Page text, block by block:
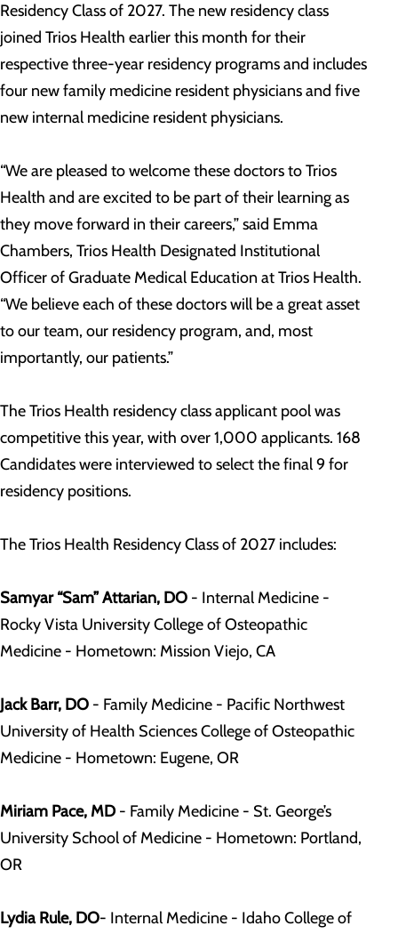
Residency Class of 2027. The new residency class
joined Trios Health earlier this month for their
respective three-year residency programs and includes
four new family medicine resident physicians and five
new internal medicine resident physicians.
“We are pleased to welcome these doctors to Trios
Health and are excited to be part of their learning as
they move forward in their careers,” said Emma
Chambers, Trios Health Designated Institutional
Officer of Graduate Medical Education at Trios Health.
“We believe each of these doctors will be a great asset
to our team, our residency program, and, most
importantly, our patients.”
The Trios Health residency class applicant pool was
competitive this year, with over 1,000 applicants. 168
Candidates were interviewed to select the final 9 for
residency positions.
The Trios Health Residency Class of 2027 includes:
Samyar “Sam” Attarian, DO - Internal Medicine -
Rocky Vista University College of Osteopathic
Medicine - Hometown: Mission Viejo, CA
Jack Barr, DO - Family Medicine - Pacific Northwest
University of Health Sciences College of Osteopathic
Medicine - Hometown: Eugene, OR
Miriam Pace, MD - Family Medicine - St. George’s
University School of Medicine - Hometown: Portland,
OR
Lydia Rule, DO- Internal Medicine - Idaho College of